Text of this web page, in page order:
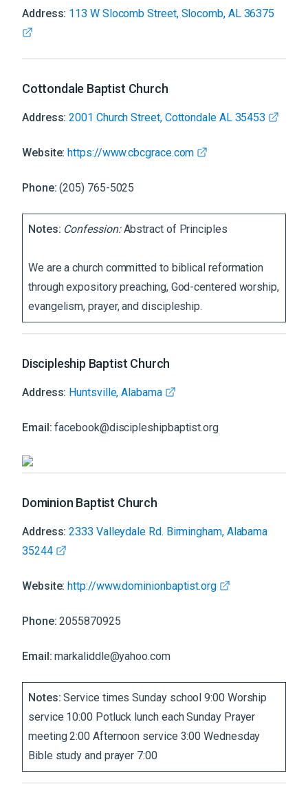
Address: 113 W Slocomb Street, Slocomb, AL 36375
Cottondale Baptist Church
Address:2001 Church Street, Cottondale AL 35453
Website:https://www.cbcgrace.com
Phone:(205) 765-5025
Notes: Confession:Abstract of Principles
We are a church committed to biblical reformation
through expository preaching, God-centered worship,
evangelism, prayer, and discipleship.
Discipleship Baptist Church
Address: Huntsville, Alabama
Email:facebook@discipleshipbaptist.org
Dominion Baptist Church
Address:2333 Valleydale Rd. Birmingham, Alabama
35244
Website:http://www.dominionbaptist.org
Phone:2055870925
Email:markaliddle@yahoo.com
Notes:Service times Sunday school 9:00 Worship
service 10:00 Potluck lunch each Sunday Prayer
meeting 2:00 Afternoon service 3:00 Wednesday
Bible study and prayer 7:00